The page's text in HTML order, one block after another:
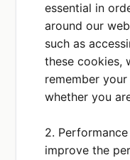
PLACE OF
EEA
Mailchimp
DATA
essential in
around our
such as
these cookies,
remember
whether you
2.
improve the